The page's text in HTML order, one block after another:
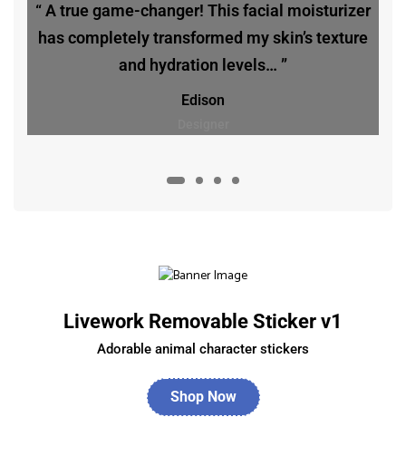
“ A true game-changer! This facial moisturizer
has completely transformed my skin’s texture
and hydration levels… ”
Edison
Livework Removable Sticker v1
Adorable animal character stickers
Shop Now